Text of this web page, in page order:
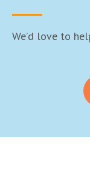
We’d love to